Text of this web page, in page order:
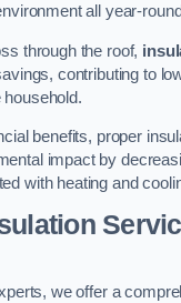
all year-
through the roof,
contributing to
benefits, proper
impact by
with heating and
we offer a